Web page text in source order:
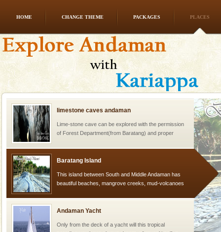
HOME CHANGE THEME PACKAGES PLACES
Dugong – State Animal
Dugong, an endangered, herbivorous, marine
mammal, also known as the Sea Cow is the State
Animal of the island. It mainly feeds on sea-grass and
oth
limestone caves andaman
Lime-stone cave can be explored with the permission
of Forest Department(from Baratang) and proper
Baratang Island
This island between South and Middle Andaman has
beautiful beaches, mangrove creeks, mud-volcanoes
Rangat
Andaman Yacht
Only from the deck of a yacht will this tropical